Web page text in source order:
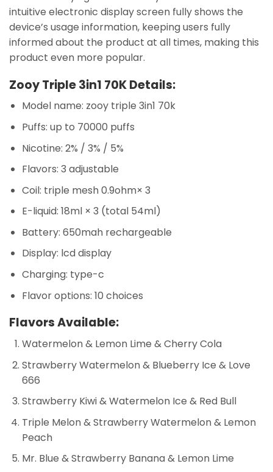
intuitive electronic display screen fully shows the
device’s usage information, keeping users fully
informed about the product at all times, making this
product even more popular.
Zooy Triple 3in1 70K Details:
Model name: zooy triple 3in1 70k
Puffs: up to 70000 puffs
Nicotine: 2% / 3% / 5%
Flavors: 3 adjustable
Coil: triple mesh 0.9ohm× 3
E-liquid: 18ml × 3 (total 54ml)
Battery: 650mah rechargeable
Display: lcd display
Charging: type-c
Flavor options: 10 choices
Flavors Available:
Watermelon & Lemon Lime & Cherry Cola
Strawberry Watermelon & Blueberry Ice & Love
666
Strawberry Kiwi & Watermelon Ice & Red Bull
Triple Melon & Strawberry Watermelon & Lemon
Peach
Mr. Blue & Strawberry Banana & Lemon Lime